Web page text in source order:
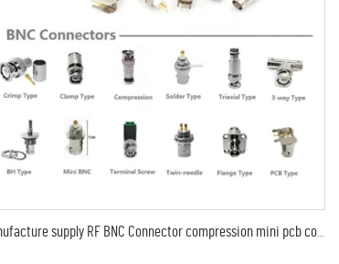
Manufacture supply RF BNC Connector compression mini pcb coaxial male female CCTV cable RG11 RG174 RG316 RG58 RG59 RG6 LMR195